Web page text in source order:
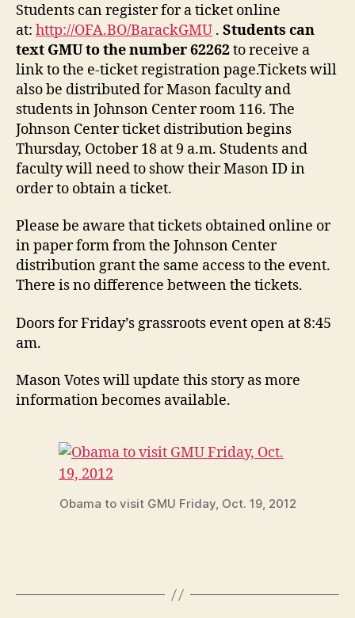
Students can register for a ticket online
at: http://OFA.BO/BarackGMU . Students can
text GMU to the number 62262to receive a
link to the e-ticket registration page.Tickets will
also be distributed for Mason faculty and
students in Johnson Center room 116. The
Johnson Center ticket distribution begins
Thursday, October 18 at 9 a.m. Students and
faculty will need to show their Mason ID in
order to obtain a ticket.
Please be aware that tickets obtained online or
in paper form from the Johnson Center
distribution grant the same access to the event.
There is no difference between the tickets.
Doors for Friday’s grassroots event open at 8:45
am.
Mason Votes will update this story as more
information becomes available.
Obama to visit GMU Friday, Oct. 19, 2012